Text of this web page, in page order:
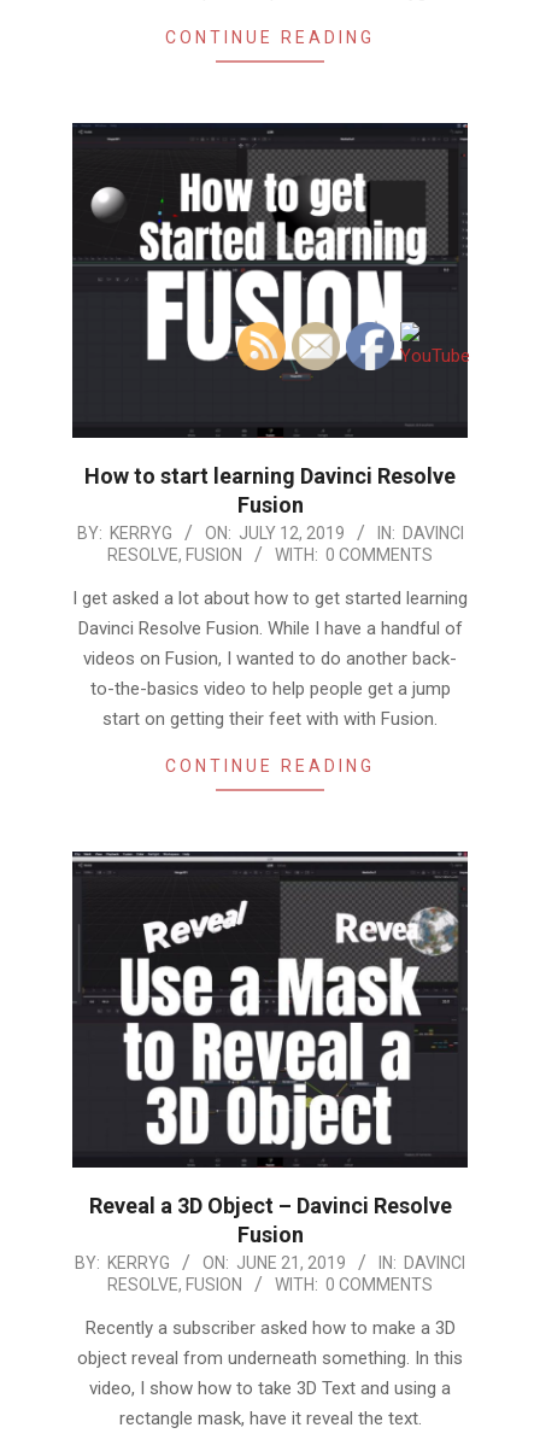
CONTINUE READING
How to start learning Davinci Resolve
Fusion
2019-
12
BY: KERRYG ON: JULY 12, 2019 IN: DAVINCI
RESOLVE, FUSION WITH: 0 COMMENTS
I get asked a lot about how to get started learning
Davinci Resolve Fusion. While I have a handful of
videos on Fusion, I wanted to do another back-
to-the-basics video to help people get a jump
start on getting their feet with with Fusion.
CONTINUE READING
Reveal a 3D Object – Davinci Resolve
Fusion
2019-
21
BY: KERRYG ON: JUNE 21, 2019 IN: DAVINCI
RESOLVE, FUSION WITH: 0 COMMENTS
Recently a subscriber asked how to make a 3D
object reveal from underneath something. In this
video, I show how to take 3D Text and using a
rectangle mask, have it reveal the text.